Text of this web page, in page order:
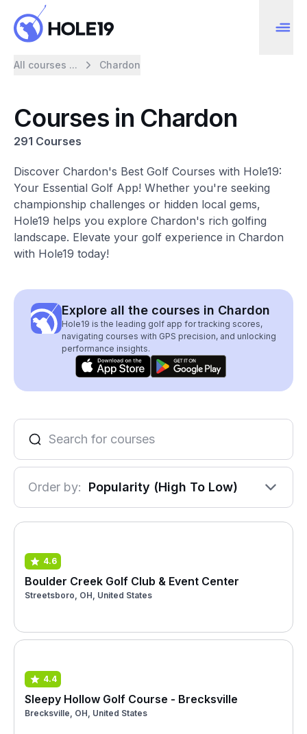
All courses ... Chardon
Courses in Chardon
291 Courses
Discover Chardon's Best Golf Courses with Hole19:
Your Essential Golf App! Whether you're seeking
championship challenges or hidden local gems,
Hole19 helps you explore Chardon's rich golfing
landscape. Elevate your golf experience in Chardon
with Hole19 today!
Explore all the courses in Chardon
Hole19 is the leading golf app for tracking scores,
navigating courses with GPS precision, and unlocking
performance insights.
Order by: Popularity (High To Low)
4.6
Boulder Creek Golf Club & Event Center
Streetsboro, OH, United States
4.4
Sleepy Hollow Golf Course - Brecksville
Brecksville, OH, United States